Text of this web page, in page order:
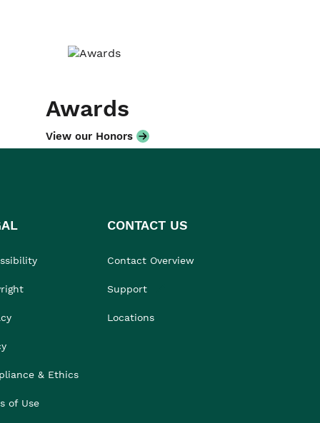
Awards
View our Honors
& Ethics
of Use
CONTACT US
Contact Overview
Support
Locations